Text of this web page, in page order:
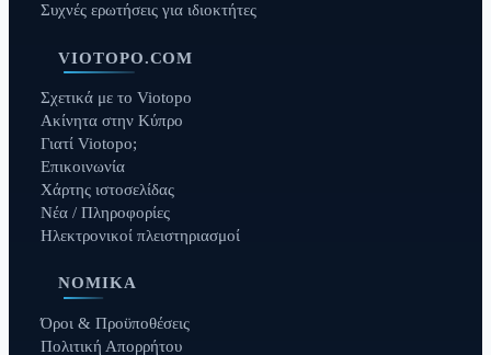
Συχνές ερωτήσεις για ιδιοκτήτες
VIOTOPO.COM
Σχετικά με το Viotopo
Ακίνητα στην Κύπρο
Γιατί Viotopo;
Επικοινωνία
Χάρτης ιστοσελίδας
Νέα / Πληροφορίες
Ηλεκτρονικοί πλειστηριασμοί
ΝΟΜΙΚΆ
Όροι & Προϋποθέσεις
Πολιτική Απορρήτου